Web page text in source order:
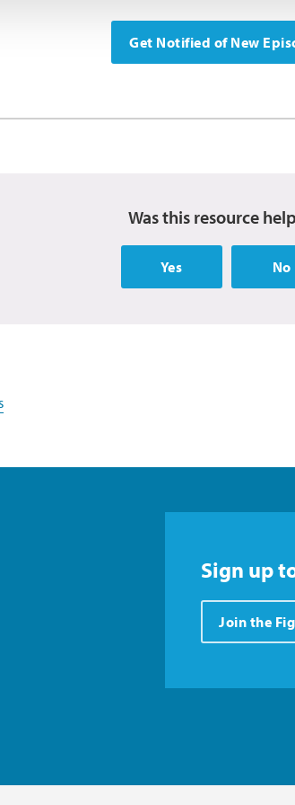
Get Notified of New
Was this resource
Yes No
Sign up
Join the